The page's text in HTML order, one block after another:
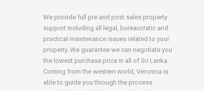
We provide full pre and post sales property
support including all legal, bureaucratic and
practical maintenance issues related to your
property. We guarantee we can negotiate you
the lowest purchase price in all of Sri Lanka.
Coming from the western world, Veronica is
able to guide you through the process